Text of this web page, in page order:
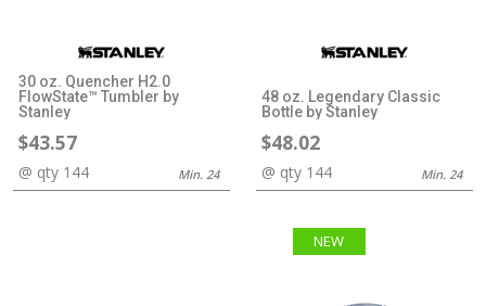
30 oz. Quencher H2.0
FlowState™ Tumbler by
Stanley
$43.57
@ qty 144 Min. 24
48 oz. Legendary Classic
Bottle by Stanley
$48.02
@ qty 144 Min. 24
NEW